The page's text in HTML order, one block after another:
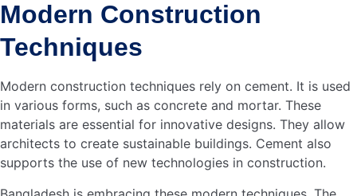
Cost Savings
Using cement in building construction leads to cost
savings. The durability and longevity of cement reduce
maintenance expenses. Energy-efficient buildings made
with cement also cut down on utility bills. Lower energy
consumption means less money spent on heating and
cooling. Over time, these savings add up, making cement a
cost-effective choice for smart cities in Bangladesh.